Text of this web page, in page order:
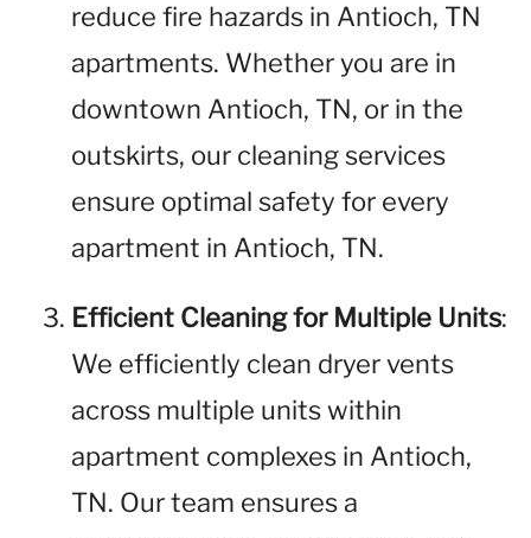
reduce fire hazards in Antioch, TN
apartments. Whether you are in
downtown Antioch, TN, or in the
outskirts, our cleaning services
ensure optimal safety for every
apartment in Antioch, TN.
Efficient Cleaning for Multiple Units:
We efficiently clean dryer vents
across multiple units within
apartment complexes in Antioch,
TN. Our team ensures a